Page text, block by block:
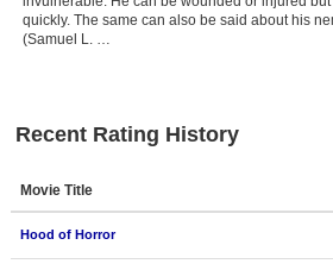
quickly. The same can also be said about his
(Samuel L. …
Recent Rating History
Movie Title
Hood of Horror